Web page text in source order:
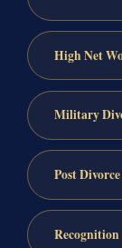
High Net
Military
Post
Recognition